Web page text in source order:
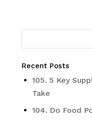
Recent Posts
105. 5 Key
Take
104. Do Food